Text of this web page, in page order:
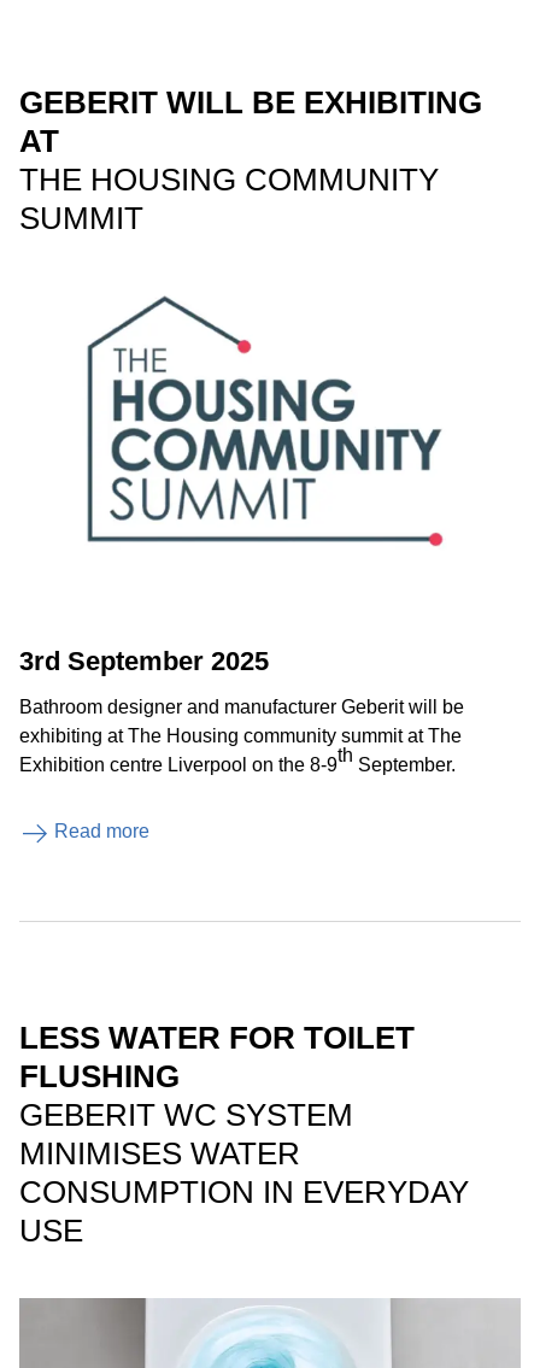
GEBERIT WILL BE EXHIBITING
AT
THE HOUSING COMMUNITY
SUMMIT
3rd September 2025
Bathroom designer and manufacturer Geberit will be
exhibiting at The Housing community summit at The
Exhibition centre Liverpool on the 8-9th September.
Read more
LESS WATER FOR TOILET
FLUSHING
GEBERIT WC SYSTEM
MINIMISES WATER
CONSUMPTION IN EVERYDAY
USE